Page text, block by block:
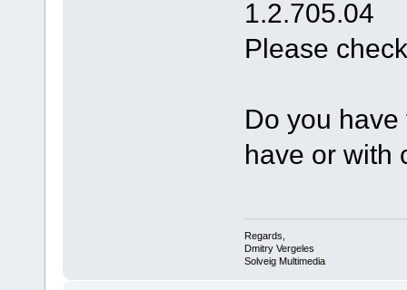
1.2.705.04
Please
Do you
have or with
Regards,
Dmitry Vergeles
Solveig Multimedia